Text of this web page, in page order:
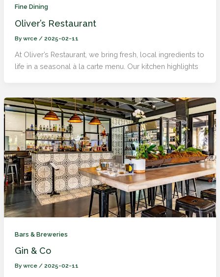
Fine Dining
Oliver’s Restaurant
Bywrce / 2025-02-11
At Oliver’s Restaurant, we bring fresh, local ingredients to
life in a seasonal à la carte menu. Our kitchen highlights
Bars & Breweries
Gin & Co
Bywrce / 2025-02-11